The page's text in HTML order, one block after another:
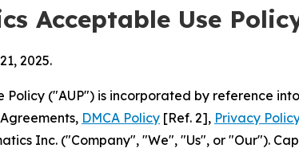
Acceptable Use
2025.
Policy ("AUP") is incorporated by reference
DMCA Policy [Ref. 2], Privacy
Inc. ("Company", "We", "Us", or "Our").